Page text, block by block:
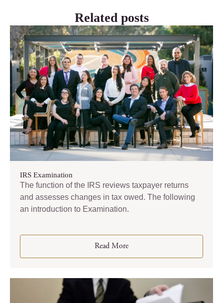
Related posts
IRS Examination
The function of the IRS reviews taxpayer returns
and assesses changes in tax owed. The following
an introduction to Examination.
Read More